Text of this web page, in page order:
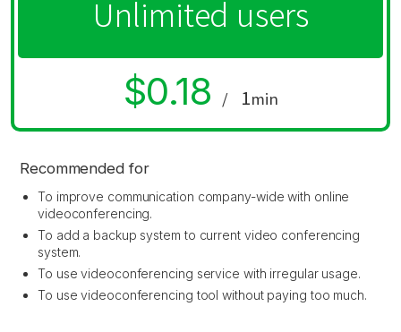
Unlimited users
$0.18 / 1min
Recommended for
To improve communication company-wide with online
videoconferencing.
To add a backup system to current video conferencing
system.
To use videoconferencing service with irregular usage.
To use videoconferencing tool without paying too much.